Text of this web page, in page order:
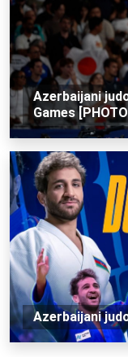
Azerbaijani
Games
Azerbaijani